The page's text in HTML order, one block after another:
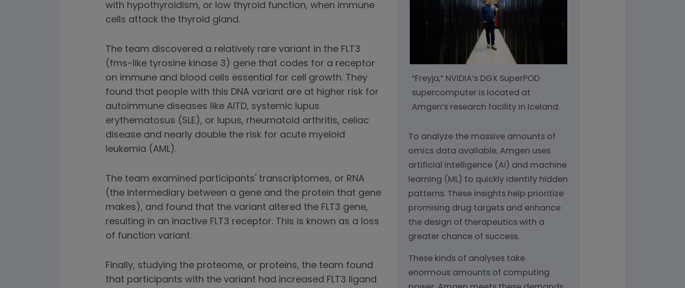
with hypothyroidism, or low thyroid function, when immune
cells attack the thyroid gland.
The team discovered a relatively rare variant in the FLT3
(fms-like tyrosine kinase 3) gene that codes for a receptor
on immune and blood cells essential for cell growth. They
found that people with this DNA variant are at higher risk for
autoimmune diseases like AITD, systemic lupus
erythematosus (SLE), or lupus, rheumatoid arthritis, celiac
disease and nearly double the risk for acute myeloid
leukemia (AML).
The team examined participants' transcriptomes, or RNA
(the intermediary between a gene and the protein that gene
makes), and found that the variant altered the FLT3 gene,
resulting in an inactive FLT3 receptor. This is known as a loss
of function variant.
Finally, studying the proteome, or proteins, the team found
that participants with the variant had increased FLT3 ligand
“Freyja,” NVIDIA’s DGX SuperPOD
supercomputer is located at
Amgen’s research facility in Iceland.
To analyze the massive amounts of
omics data available, Amgen uses
artificial intelligence (AI) and machine
learning (ML) to quickly identify hidden
patterns. These insights help prioritize
promising drug targets and enhance
the design of therapeutics with a
greater chance of success.
These kinds of analyses take
enormous amounts of computing